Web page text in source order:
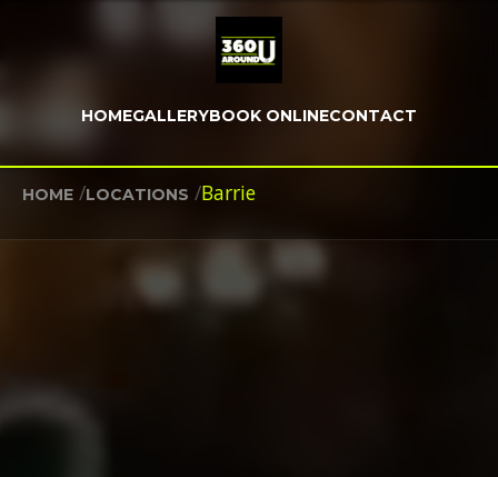
HOMEGALLERYBOOK ONLINECONTACT
HOME /LOCATIONS /Barrie